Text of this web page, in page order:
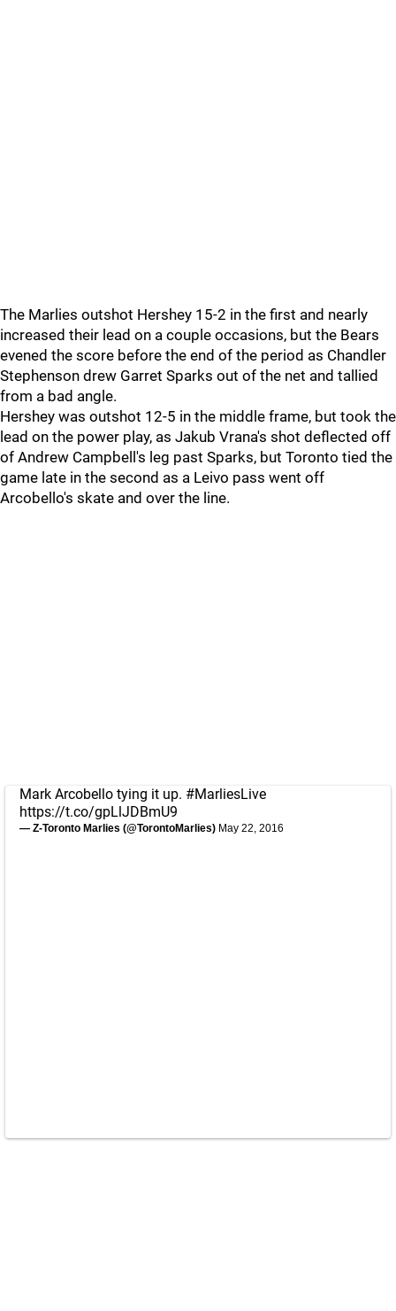
The Marlies outshot Hershey 15-2 in the first and nearly
increased their lead on a couple occasions, but the Bears
evened the score before the end of the period as Chandler
Stephenson drew Garret Sparks out of the net and tallied
from a bad angle.
Hershey was outshot 12-5 in the middle frame, but took the
lead on the power play, as Jakub Vrana's shot deflected off
of Andrew Campbell's leg past Sparks, but Toronto tied the
game late in the second as a Leivo pass went off
Arcobello's skate and over the line.
Mark Arcobello tying it up. #MarliesLive
https://t.co/gpLlJDBmU9
— Z-Toronto Marlies (@TorontoMarlies) May 22, 2016